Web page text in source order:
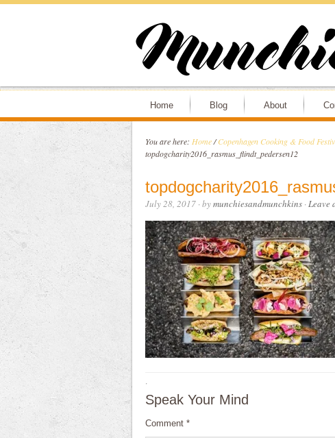
Home Blog About
You are here: Home / Copenhagen Cooking & Food
topdogcharity2016_rasmus_flindt_pedersen12
July 28, 2017· bymunchiesandmunchkins·Leave
·
Speak Your Mind
Comment *